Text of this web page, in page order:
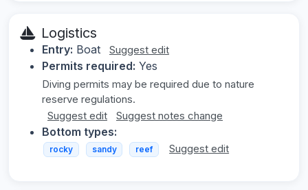
Logistics
Entry: Boat Suggest edit
Permits required: Yes
Diving permits may be required due to nature
reserve regulations.
Suggest edit
Suggest notes change
Bottom types:
rocky sandy reef Suggest edit